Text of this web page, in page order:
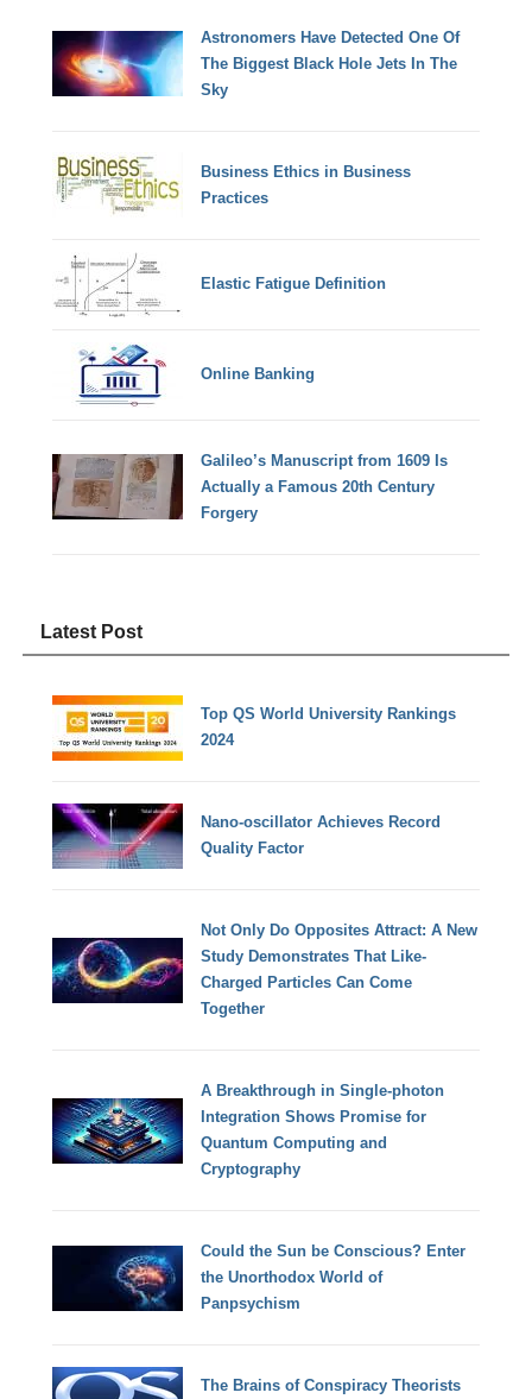
Astronomers Have Detected One Of
The Biggest Black Hole Jets In The
Sky
Business Ethics in Business
Practices
Elastic Fatigue Definition
Online Banking
Galileo’s Manuscript from 1609 Is
Actually a Famous 20th Century
Forgery
Latest Post
Top QS World University Rankings
2024
Nano-oscillator Achieves Record
Quality Factor
Not Only Do Opposites Attract: A New
Study Demonstrates That Like-
Charged Particles Can Come
Together
A Breakthrough in Single-photon
Integration Shows Promise for
Quantum Computing and
Cryptography
Could the Sun be Conscious? Enter
the Unorthodox World of
Panpsychism
The Brains of Conspiracy Theorists